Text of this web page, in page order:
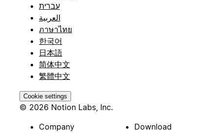
עברית
العربية
ภาษาไทย
한국어
日本語
简体中文
繁體中文
Cookie settings
© 2026 Notion Labs, Inc.
Company
Download